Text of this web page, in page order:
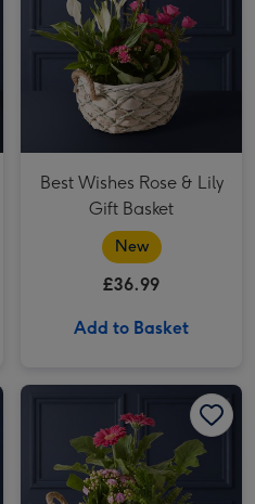
Best Wishes Rose & Lily
Gift Basket
New
£36.99
Add to Basket
The Ultimate Summer Blush Gift Set image 2